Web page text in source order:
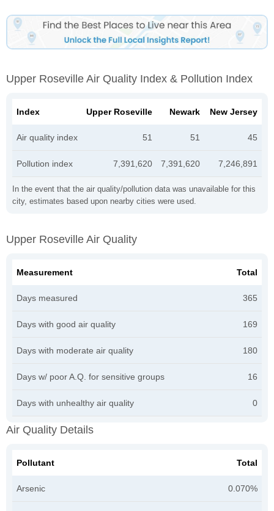
Upper Roseville Air Quality Index & Pollution Index
In the event that the air quality/pollution data was unavailable for this
city, estimates based upon nearby cities were used.
Index Upper Roseville Newark New Jersey
Air quality index 51 51 45
Pollution index 7,391,620 7,391,620 7,246,891
Upper Roseville Air Quality
Measurement Total
Days measured 365
Days with good air quality 169
Days with moderate air quality 180
Days w/ poor A.Q. for sensitive groups 16
Days with unhealthy air quality 0
Air Quality Details
Pollutant Total
Arsenic 0.070%